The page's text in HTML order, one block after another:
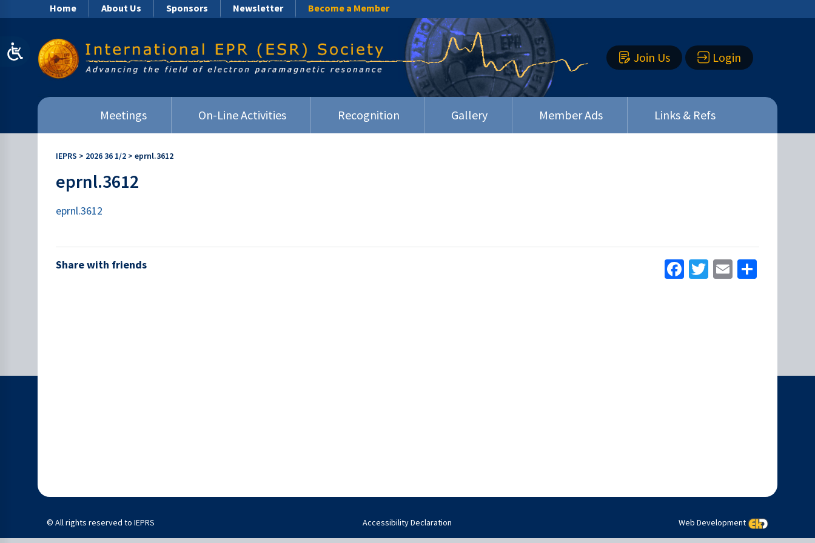
Home About Us Sponsors Newsletter Become a Member
Join Us Login
Meetings On-Line Activities Recognition Gallery Member Ads Links & Refs
IEPRS > 2026 36 1/2 > eprnl.3612
eprnl.3612
eprnl.3612
Share with friends Facebook
Twitter
Email
© All rights reserved to IEPRS Accessibility Declaration Web Development